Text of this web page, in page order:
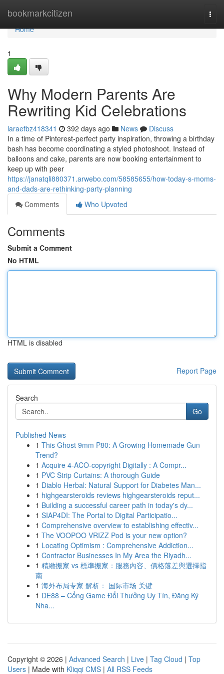
bookmarkcitizen
Home
Home
1
Why Modern Parents Are
Rewriting Kid Celebrations
laraefbz418341 392 days ago News
Discuss
In a time of Pinterest-perfect party inspiration, throwing a birthday
bash has become coordinating a styled photoshoot. Instead of
balloons and cake, parents are now booking entertainment to
keep up with peer
https://janatqli880371.arwebo.com/58585655/how-today-s-moms-
and-dads-are-rethinking-party-planning
Comments
Who Upvoted
Comments
Submit a Comment
No HTML
HTML is disabled
Report Page
Search
Go
Published News
1 This Ghost 9mm P80: A Growing Homemade Gun
Trend?
1 Acquire 4-ACO-copyright Digitally : A Compr...
1 PVC Strip Curtains: A thorough Guide
1 Diablo Herbal: Natural Support for Diabetes Man...
1 highgearsteroids reviews highgearsteroids reput...
1 Building a successful career path in today's dy...
1 SIAP4DI: The Portal to Digital Participatio...
1 Comprehensive overview to establishing effectiv...
1 The VOOPOO VRIZZ Pod is your new option?
1 Locating Optimism : Comprehensive Addiction...
1 Contractor Businesses In My Area the Riyadh...
1 精緻搬家 vs 標準搬家：服務內容、價格落差與選擇指
南
1 海外布局专家 解析： 国际市场 关键
1 DE88 – Cổng Game Đổi Thưởng Uy Tín, Đăng Ký
Nha...
Copyright © 2026 | Advanced Search | Live | Tag Cloud | Top
Users | Made with Kliqqi CMS | All RSS Feeds